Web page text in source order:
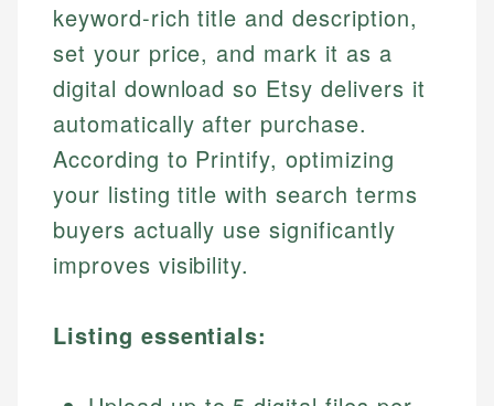
keyword-rich title and description,
set your price, and mark it as a
digital download so Etsy delivers it
automatically after purchase.
According to Printify, optimizing
your listing title with search terms
buyers actually use significantly
improves visibility.
Listing essentials: